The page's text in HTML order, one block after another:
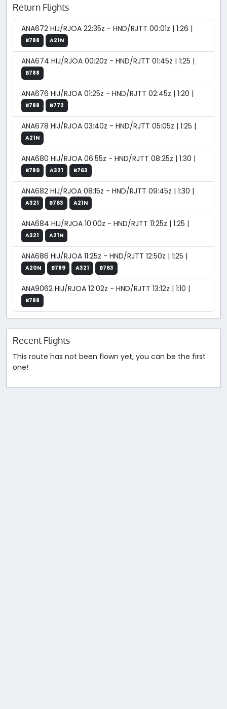
Return Flights
ANA672 HIJ/RJOA 22:35z - HND/RJTT 00:01z | 1:26 |
B788 A21N
ANA674 HIJ/RJOA 00:20z - HND/RJTT 01:45z | 1:25 |
B788
ANA676 HIJ/RJOA 01:25z - HND/RJTT 02:45z | 1:20 |
B788 B772
ANA678 HIJ/RJOA 03:40z - HND/RJTT 05:05z | 1:25 |
A21N
ANA680 HIJ/RJOA 06:55z - HND/RJTT 08:25z | 1:30 |
B789 A321 B763
ANA682 HIJ/RJOA 08:15z - HND/RJTT 09:45z | 1:30 |
A321 B763 A21N
ANA684 HIJ/RJOA 10:00z - HND/RJTT 11:25z | 1:25 |
A321 A21N
ANA686 HIJ/RJOA 11:25z - HND/RJTT 12:50z | 1:25 |
A20N B789 A321 B763
ANA9062 HIJ/RJOA 12:02z - HND/RJTT 13:12z | 1:10 |
B788
Recent Flights
This route has not been flown yet, you can be the first
one!